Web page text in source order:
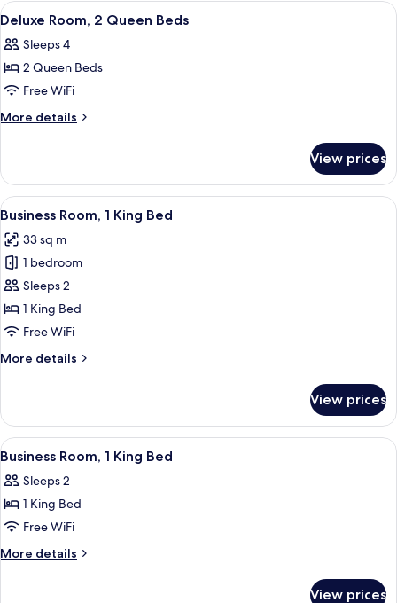
View
all
photos
for
Deluxe
Room,
Beds
A hotel room with two beds, a chair,
5
Deluxe Room, 2 Queen Beds
Sleeps 4
2 Queen Beds
Free WiFi
More details
More
Room,
Queen
View prices
View
all
photos
for
Business
Room,
1
Bed
Laptop workspace, blackout
4
Business Room, 1 King Bed
33 sq m
1 bedroom
Sleeps 2
1 King Bed
Free WiFi
More details
More
Room,
King
View prices
View
all
photos
for
Business
Room,
A hotel room with a large bed, a
8
Business Room, 1 King Bed
Sleeps 2
1 King Bed
Free WiFi
More details
More
View prices